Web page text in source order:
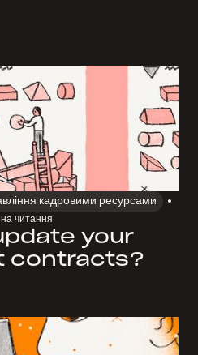
кадровими ресурсами
на читання
your
contracts?